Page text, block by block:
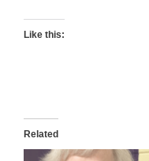
Like this:
Related